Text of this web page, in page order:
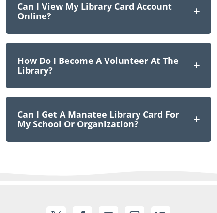
Can I View My Library Card Account
Online?
How Do I Become A Volunteer At The
Library?
Can I Get A Manatee Library Card For
My School Or Organization?